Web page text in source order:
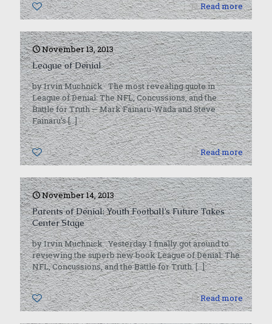
0 Read more
November 13, 2013
League of Denial
by Irvin Muchnick The most revealing quote in
League of Denial: The NFL, Concussions, and the
Battle for Truth — Mark Fainaru-Wada and Steve
Fainaru’s[…]
0 Read more
November 14, 2013
Parents of Denial: Youth Football’s Future Takes
Center Stage
by Irvin Muchnick Yesterday I finally got around to
reviewing the superb new book League of Denial: The
NFL, Concussions, and the Battle for Truth.[…]
0 Read more